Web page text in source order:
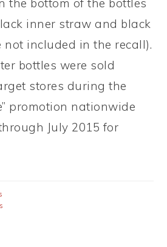
the bottom of the bottles
inner straw and black
included in the recall).
bottles were sold
stores during the
promotion nationwide
July 2015 for